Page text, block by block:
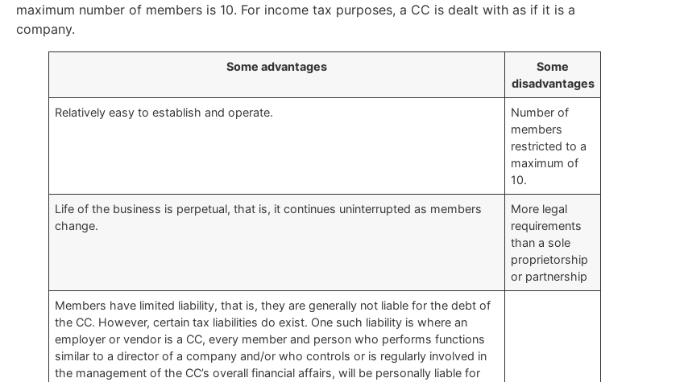
maximum number of members is 10. For income tax purposes, a CC is dealt with as if it is a
company.
​Some advantages
​Some
disadvantages
​Relatively easy to establish and operate.
​Number of
members
restricted to a
maximum of
10.
​Life of the business is perpetual, that is, it continues uninterrupted as members
change.
​More legal
requirements
than a sole
proprietorship
or partnership
​Members have limited liability, that is, they are generally not liable for the debt of
the CC. However, certain tax liabilities do exist. One such liability is where an
employer or vendor is a CC, every member and person who performs functions
similar to a director of a company and/or who controls or is regularly involved in
the management of the CC’s overall financial affairs, will be personally liable for